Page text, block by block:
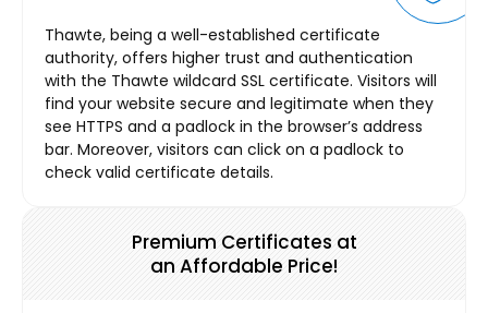
Premium Certificates at
an Affordable Price!
Thawte, being a well-established certificate
authority, offers higher trust and authentication
with the Thawte wildcard SSL certificate. Visitors will
find your website secure and legitimate when they
see HTTPS and a padlock in the browser’s address
bar. Moreover, visitors can click on a padlock to
check valid certificate details.